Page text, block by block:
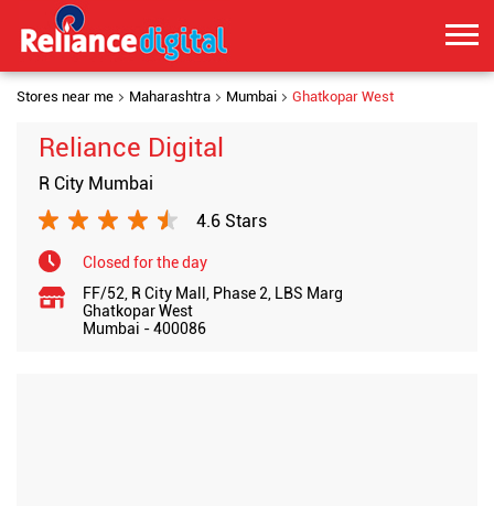
Stores near me Maharashtra Mumbai Ghatkopar West
Reliance Digital
R City Mumbai
4.6 Stars
Closed for the day
FF/52, R City Mall, Phase 2, LBS Marg
Ghatkopar West
Mumbai -400086